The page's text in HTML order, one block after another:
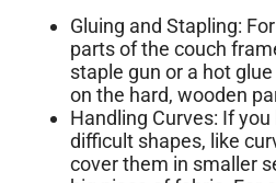
Gluing and Stapling:
parts of the couch
staple gun or a hot
on the hard, wooden
Handling Curves: If you
difficult shapes, like
cover them in smaller